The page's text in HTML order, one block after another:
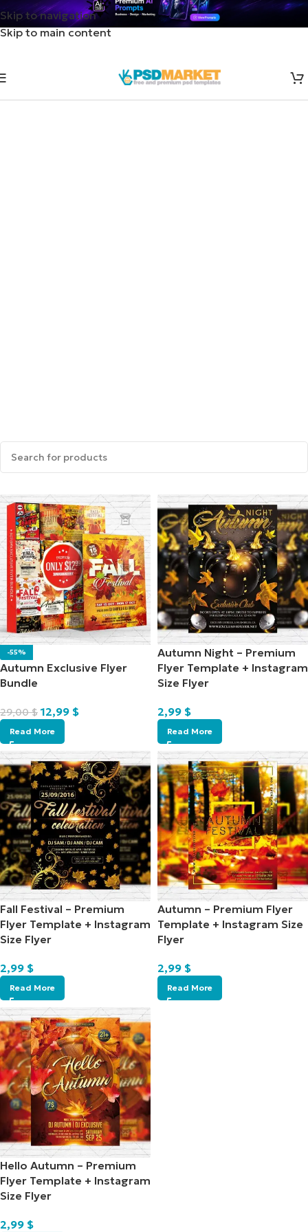
Skip to navigation
Skip to main content
-55%
Autumn Exclusive Flyer
Bundle
29,00$ 12,99 $
Read More
Autumn Night – Premium
Flyer Template + Instagram
Size Flyer
2,99 $
Read More
Fall Festival – Premium
Flyer Template + Instagram
Size Flyer
2,99 $
Read More
Autumn – Premium Flyer
Template + Instagram Size
Flyer
2,99 $
Read More
Hello Autumn – Premium
Flyer Template + Instagram
Size Flyer
2,99 $